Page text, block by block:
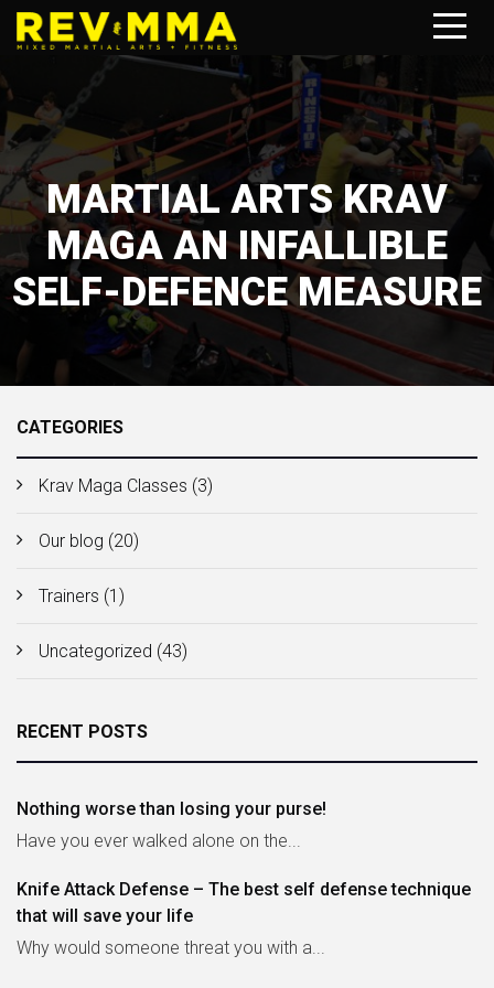
MARTIAL ARTS KRAV
MAGA AN INFALLIBLE
SELF-DEFENCE MEASURE
CATEGORIES
Krav Maga Classes (3)
Our blog (20)
Trainers (1)
Uncategorized (43)
RECENT POSTS
Nothing worse than losing your purse!
Have you ever walked alone on the...
Knife Attack Defense – The best self defense technique
that will save your life
Why would someone threat you with a...